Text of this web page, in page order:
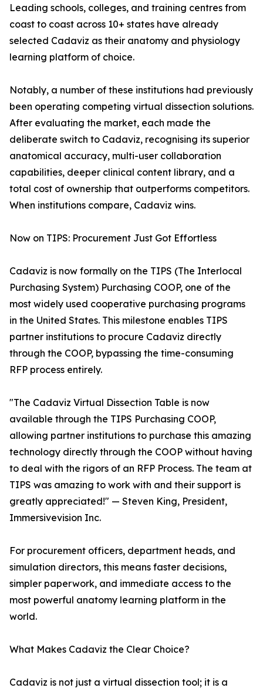
Leading schools, colleges, and training centres from
coast to coast across 10+ states have already
selected Cadaviz as their anatomy and physiology
learning platform of choice.
Notably, a number of these institutions had previously
been operating competing virtual dissection solutions.
After evaluating the market, each made the
deliberate switch to Cadaviz, recognising its superior
anatomical accuracy, multi-user collaboration
capabilities, deeper clinical content library, and a
total cost of ownership that outperforms competitors.
When institutions compare, Cadaviz wins.
Now on TIPS: Procurement Just Got Effortless
Cadaviz is now formally on the TIPS (The Interlocal
Purchasing System) Purchasing COOP, one of the
most widely used cooperative purchasing programs
in the United States. This milestone enables TIPS
partner institutions to procure Cadaviz directly
through the COOP, bypassing the time-consuming
RFP process entirely.
"The Cadaviz Virtual Dissection Table is now
available through the TIPS Purchasing COOP,
allowing partner institutions to purchase this amazing
technology directly through the COOP without having
to deal with the rigors of an RFP Process. The team at
TIPS was amazing to work with and their support is
greatly appreciated!" — Steven King, President,
Immersivevision Inc.
For procurement officers, department heads, and
simulation directors, this means faster decisions,
simpler paperwork, and immediate access to the
most powerful anatomy learning platform in the
world.
What Makes Cadaviz the Clear Choice?
Cadaviz is not just a virtual dissection tool; it is a